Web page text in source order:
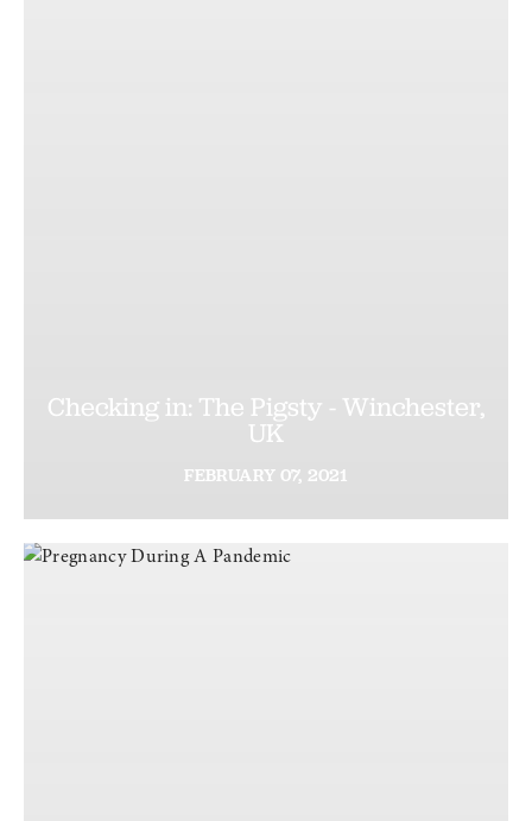
Checking in: The Pigsty - Winchester,
UK
FEBRUARY 07, 2021